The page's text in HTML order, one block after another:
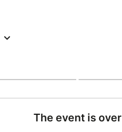
The event is over